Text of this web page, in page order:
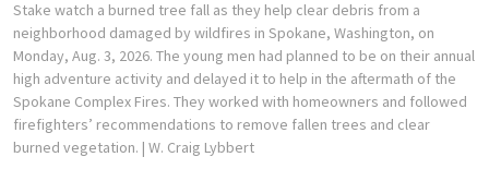
Stake watch a burned tree fall as they help clear debris from a
neighborhood damaged by wildfires in Spokane, Washington, on
Monday, Aug. 3, 2026. The young men had planned to be on their annual
high adventure activity and delayed it to help in the aftermath of the
Spokane Complex Fires. They worked with homeowners and followed
firefighters’ recommendations to remove fallen trees and clear
burned vegetation. | W. Craig Lybbert